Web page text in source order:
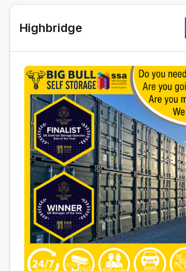
Highbridge